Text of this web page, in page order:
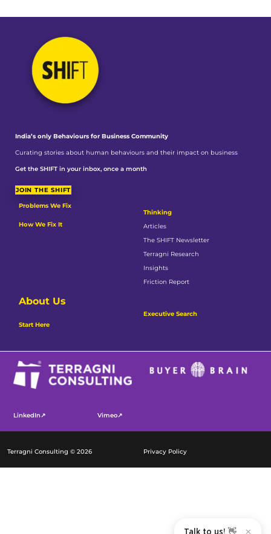
India’s only Behaviours for Business Community
Curating stories about human behaviours and their impact on business
Get the SHIFT in your inbox, once a month
JOIN THE SHIFT
Problems We Fix
How We Fix It
Thinking
Articles
The SHIFT Newsletter
Terragni Research
Insights
Friction Report
About Us
Start Here
Executive Search
LinkedIn↗ Vimeo↗
Terragni Consulting © 2026 Privacy Policy
Talk to us! 👋